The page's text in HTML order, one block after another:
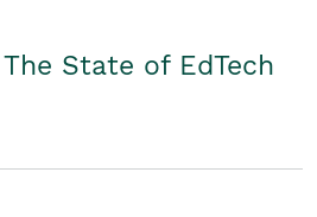
State of EdTech